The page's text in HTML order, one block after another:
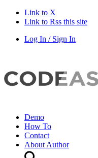
Link to X
Link to Rss this site
Log In / Sign In
Demo
How To
Contact
About Author